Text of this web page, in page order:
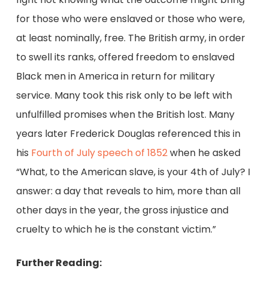
for those who were enslaved or those who were,
at least nominally, free. The British army, in order
to swell its ranks, offered freedom to enslaved
Black men in America in return for military
service. Many took this risk only to be left with
unfulfilled promises when the British lost. Many
years later Frederick Douglas referenced this in
his Fourth of July speech of 1852when he asked
“What, to the American slave, is your 4th of July? I
answer: a day that reveals to him, more than all
other days in the year, the gross injustice and
cruelty to which he is the constant victim.”
Further Reading: